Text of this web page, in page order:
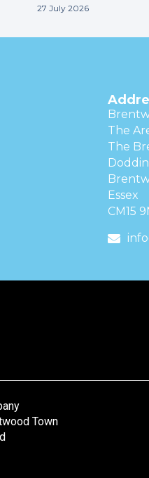
27 July 2026
The
The
Essex
CM15
Town